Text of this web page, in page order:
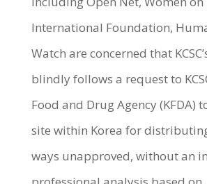
International Foundation,
Watch are concerned that
blindly follows a request to
Food and Drug Agency (KFDA)
site within Korea for
ways unapproved, without an